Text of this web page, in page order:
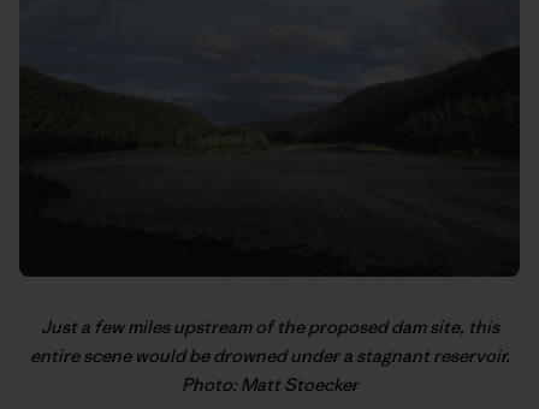
Just a few miles upstream of the proposed dam site, this
entire scene would be drowned under a stagnant reservoir.
Photo: Matt Stoecker